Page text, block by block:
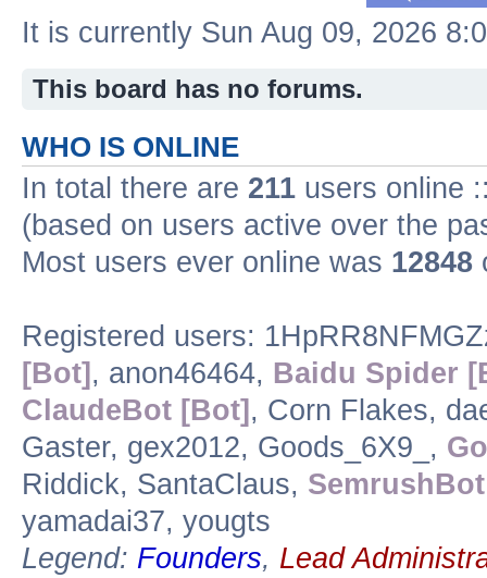
It is currently Sun Aug 09, 2026
This board has no forums.
WHO IS ONLINE
In total there are 211 users online
(based on users active over the
Most users ever online was 12848
Registered users:
[Bot] , anon46464, Baidu Spider
ClaudeBot [Bot] , Corn Flakes,
Gaster, gex2012, Goods_6X9_,
Riddick, SantaClaus,
yamadai37, yougts
Legend: Founders, Lead